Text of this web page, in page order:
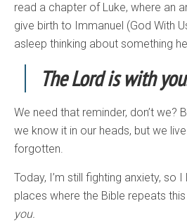
read a chapter of Luke, where an
give birth to Immanuel (God With
asleep thinking about something
The Lord is with
We need that reminder, don’t we?
we know it in our heads, but we
forgotten.
Today, I’m still fighting anxiety, so
places where the Bible repeats this
you.